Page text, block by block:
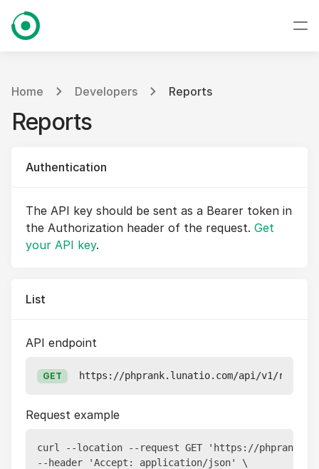
Home Developers Reports
Reports
Authentication
The API key should be sent as a Bearer token in
the Authorization header of the request. Get
your API key.
List
API endpoint
GET https://phprank.lunatio.com/api/v1/reports
Request example
curl --location --request GET 'https://
--header 'Accept: application/json' \